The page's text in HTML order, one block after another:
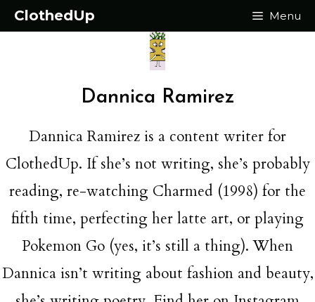
SkipClothedUp Menu
Dannica Ramirez
Dannica Ramirez is a content writer for
ClothedUp. If she’s not writing, she’s probably
reading, re-watching Charmed (1998) for the
fifth time, perfecting her latte art, or playing
Pokemon Go (yes, it’s still a thing). When
Dannica isn’t writing about fashion and beauty,